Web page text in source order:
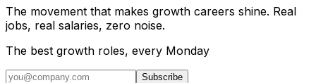
The movement that makes growth careers shine. Real
jobs, real salaries, zero noise.
The best growth roles, every Monday
Subscribe